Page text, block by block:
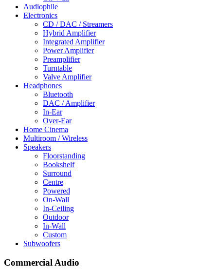
Audiophile
Electronics
CD / DAC / Streamers
Hybrid Amplifier
Integrated Amplifier
Power Amplifier
Preamplifier
Turntable
Valve Amplifier
Headphones
Bluetooth
DAC / Amplifier
In-Ear
Over-Ear
Home Cinema
Multiroom / Wireless
Speakers
Floorstanding
Bookshelf
Surround
Centre
Powered
On-Wall
In-Ceiling
Outdoor
In-Wall
Custom
Subwoofers
Commercial Audio